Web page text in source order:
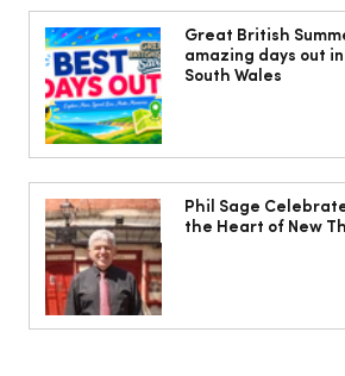
The South Wales
Issue Out Now, Your
Summer
Great British
amazing days out
South Wales
Phil Sage
the Heart of New